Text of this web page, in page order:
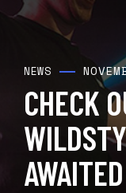
NEWS
CHECK